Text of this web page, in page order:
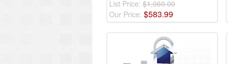
List Price: $1,060.00
Our Price: $583.99